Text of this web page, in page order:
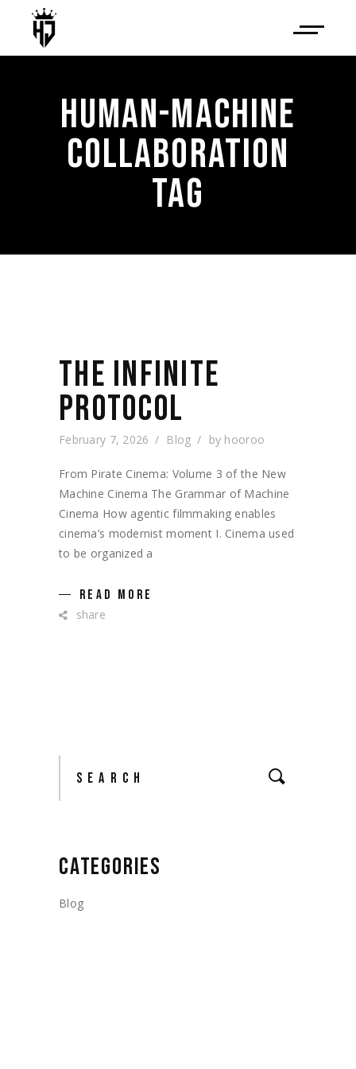
HUMAN-MACHINE
COLLABORATION
TAG
THE INFINITE
PROTOCOL
February 7, 2026 Blog by hooroo
From Pirate Cinema: Volume 3 of the New
Machine Cinema The Grammar of Machine
Cinema How agentic filmmaking enables
cinema’s modernist moment I. Cinema used
to be organized a
READ MORE
share
Search
CATEGORIES
Blog